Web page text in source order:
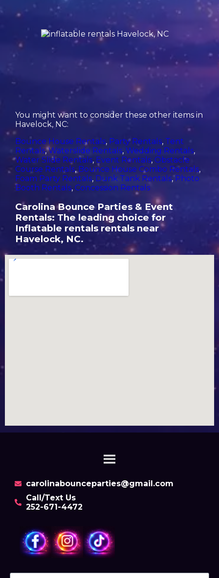
You might want to consider these other items in
Havelock, NC:
Bounce House Rentals, Party Rentals, Tent
Rentals,Waterslide Rentals,Wedding Rentals,
Water Slide Rentals, Event Rentals, Obstacle
Course Rentals,Bounce House Combo Rentals,
Foam Party Rentals, Dunk Tank Rentals, Photo
Booth Rentals, Concession Rentals
Carolina Bounce Parties & Event
Rentals: The leading choice for
Inflatable rentals rentals near
Havelock, NC.
carolinabounceparties@gmail.com
Call/Text Us
252-671-4472